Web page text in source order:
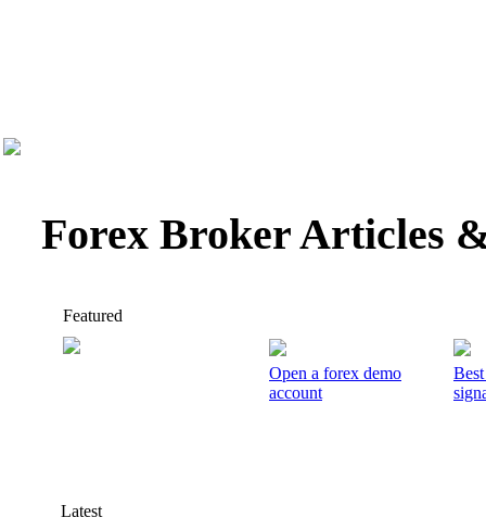
Forex Broker Articles
Featured
Open a forex demo
account
Latest